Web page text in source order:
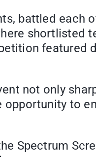
battled each
shortlisted
not only
to
Spectrum